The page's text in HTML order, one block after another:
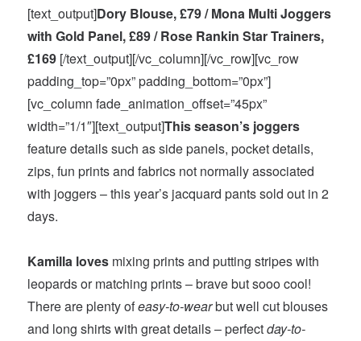
[text_output]Dory Blouse, £79 / Mona Multi Joggers
with Gold Panel, £89 / Rose Rankin Star Trainers,
£169 [/text_output][/vc_column][/vc_row][vc_row
padding_top=”0px” padding_bottom=”0px”]
[vc_column fade_animation_offset=”45px”
width=”1/1″][text_output]This season’s joggers
feature details such as side panels, pocket details,
zips, fun prints and fabrics not normally associated
with joggers – this year’s jacquard pants sold out in 2
days.
Kamilla loves mixing prints and putting stripes with
leopards or matching prints – brave but sooo cool!
There are plenty ofeasy-to-wearbut well cut blouses
and long shirts with great details – perfectday-to-